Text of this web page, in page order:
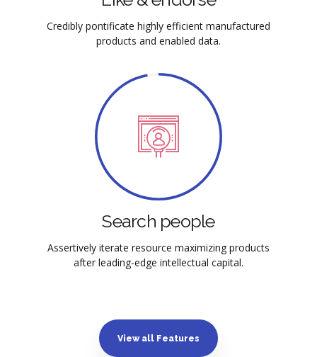
Credibly pontificate highly efficient manufactured
products and enabled data.
Search people
Assertively iterate resource maximizing products
after leading-edge intellectual capital.
View all Features